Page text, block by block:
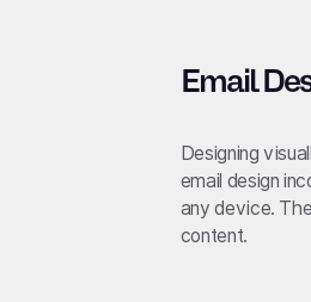
Email
Designing
email design
any device.
content.